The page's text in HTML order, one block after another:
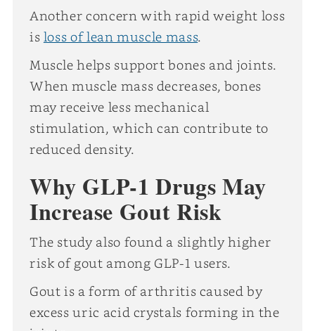
Another concern with rapid weight loss
is loss of lean muscle mass.
Muscle helps support bones and joints.
When muscle mass decreases, bones
may receive less mechanical
stimulation, which can contribute to
reduced density.
Why GLP-1 Drugs May
Increase Gout Risk
The study also found a slightly higher
risk of gout among GLP-1 users.
Gout is a form of arthritis caused by
excess uric acid crystals forming in the